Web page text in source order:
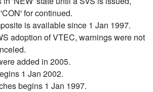
for continued.
is available since 1 Jan 1997.
adoption of VTEC, warnings were not
added in 2005.
1 Jan 2002.
begins 1 Jan 1997.